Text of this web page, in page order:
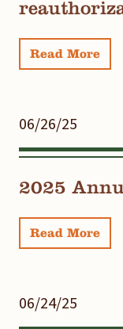
Read More
06/26/25
2025
Read More
06/24/25